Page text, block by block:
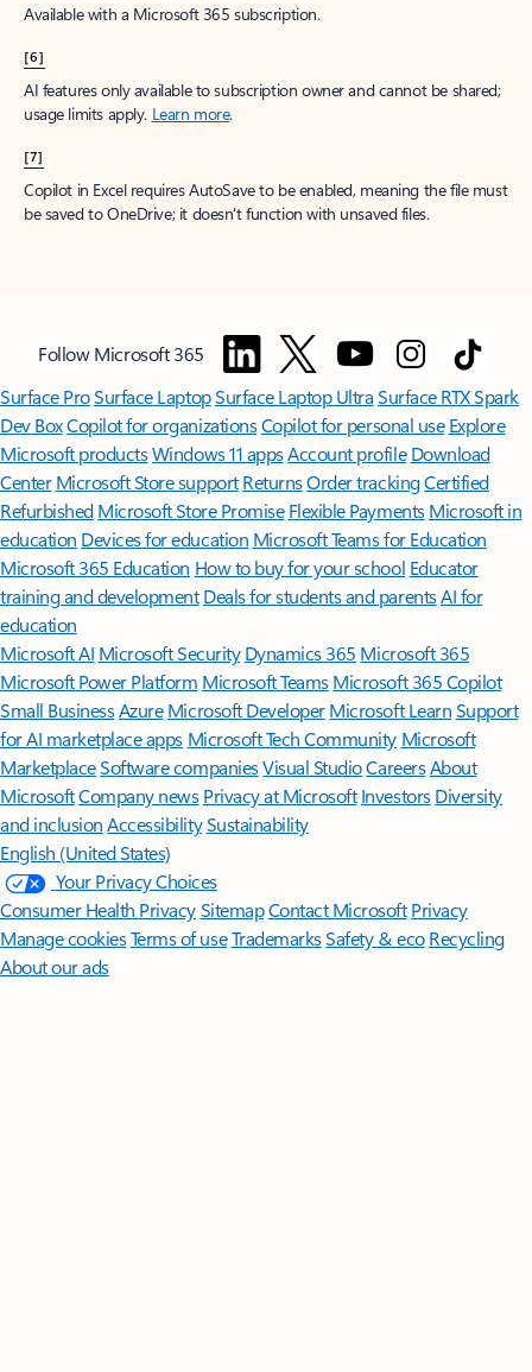
Available with a Microsoft 365 subscription.
[6]
AI features only available to subscription owner and cannot be shared;
usage limits apply. Learn more.
[7]
Copilot in Excel requires AutoSave to be enabled, meaning the file must
be saved to OneDrive; it doesn't function with unsaved files.
Follow Microsoft 365
Surface ProSurface LaptopSurface Laptop UltraSurface RTX Spark
Dev BoxCopilot for organizationsCopilot for personal use Explore
Microsoft productsWindows 11 appsAccount profile Download
Center Microsoft Store support ReturnsOrder trackingCertified
Refurbished Microsoft Store Promise Flexible Payments Microsoft in
education Devices for education Microsoft Teams for Education
Microsoft 365 Education How to buy for your school Educator
training and development Deals for students and parentsAI for
education
Microsoft AI Microsoft Security Dynamics 365 Microsoft 365
Microsoft Power Platform Microsoft TeamsMicrosoft 365 Copilot
Small BusinessAzure Microsoft DeveloperMicrosoft LearnSupport
for AI marketplace apps Microsoft Tech Community Microsoft
MarketplaceSoftware companiesVisual StudioCareersAbout
MicrosoftCompany news Privacy at Microsoft Investors Diversity
and inclusion AccessibilitySustainability
English (United States)
Your Privacy Choices
Consumer Health PrivacySitemapContact Microsoft Privacy
Manage cookiesTerms of useTrademarksSafety & eco Recycling
About our ads